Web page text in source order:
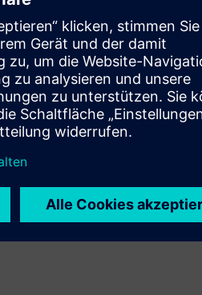
with ease
Gain assistance
purchasing and selling
more, ultimately meeting your